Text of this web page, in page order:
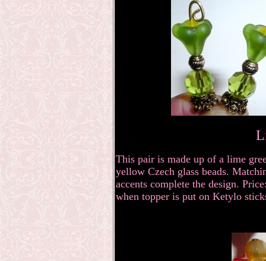
This pair is made up of a lime
yellow Czech glass beads.
accents complete the design.
when topper is put on Ketylo